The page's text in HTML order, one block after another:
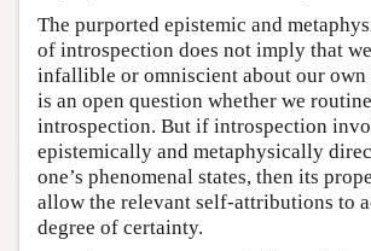
The purported epistemic and
of introspection does not imply that
infallible or omniscient about our own
is an open question whether we
introspection. But if introspection
epistemically and metaphysically
one’s phenomenal states, then its
allow the relevant self-attributions to
degree of certainty.